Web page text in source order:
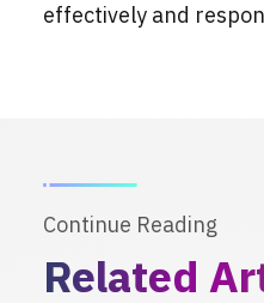
effectively and
Continue Reading
Related